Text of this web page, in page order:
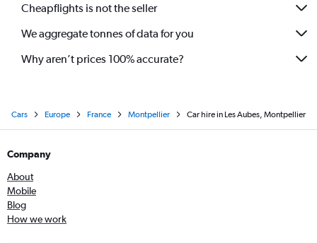
Cheapflights is not the seller
We aggregate tonnes of data for you
Why aren’t prices 100% accurate?
Cars Europe France Montpellier Car hire in Les Aubes, Montpellier
Company
About
Mobile
Blog
How we work